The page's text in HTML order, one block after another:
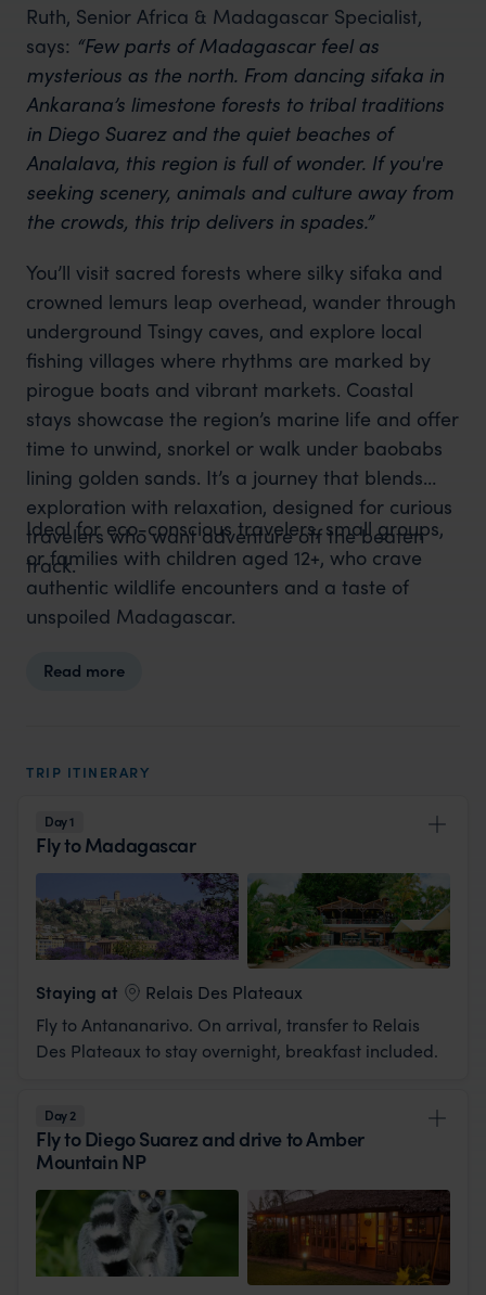
Ruth, Senior Africa & Madagascar Specialist,
says: “Few parts of Madagascar feel as
mysterious as the north. From dancing sifaka in
Ankarana’s limestone forests to tribal traditions
in Diego Suarez and the quiet beaches of
Analalava, this region is full of wonder. If you're
seeking scenery, animals and culture away from
the crowds, this trip delivers in spades.”
You’ll visit sacred forests where silky sifaka and
crowned lemurs leap overhead, wander through
underground Tsingy caves, and explore local
fishing villages where rhythms are marked by
pirogue boats and vibrant markets. Coastal
stays showcase the region’s marine life and offer
time to unwind, snorkel or walk under baobabs
lining golden sands. It’s a journey that blends
exploration with relaxation, designed for curious
travelers who want adventure off the beaten
track.
Ideal for eco-conscious travelers, small groups,
or families with children aged 12+, who crave
authentic wildlife encounters and a taste of
unspoiled Madagascar.
Read more
TRIP ITINERARY
Day 1
Fly to Madagascar
View Lodge
Staying at
Relais Des Plateaux
Fly to Antananarivo. On arrival, transfer to Relais
Des Plateaux to stay overnight, breakfast included.
Day 2
Fly to Diego Suarez and drive to Amber
Mountain NP